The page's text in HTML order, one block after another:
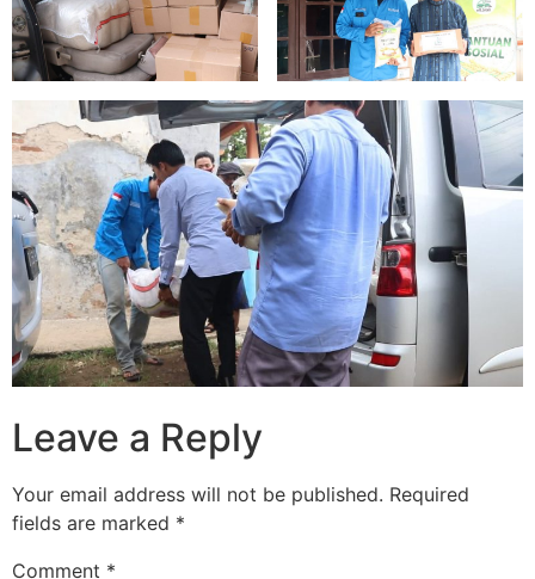
Leave a Reply
Your email address will not be published. Required
fields are marked *
Comment *